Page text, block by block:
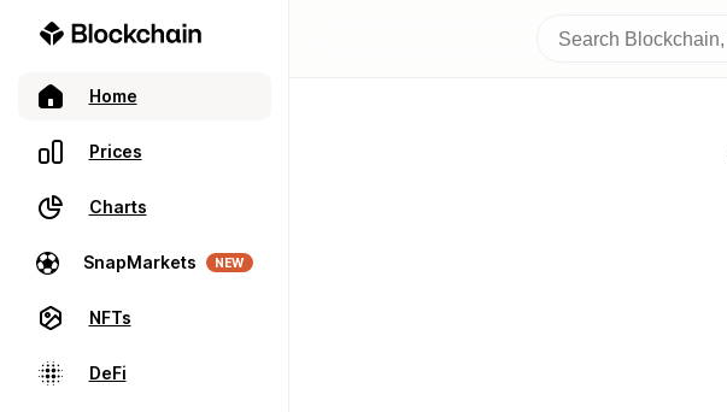
Home
Prices
Charts
SnapMarkets NEW
NFTs
DeFi